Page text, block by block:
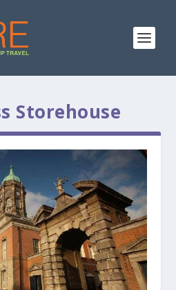
Storehouse